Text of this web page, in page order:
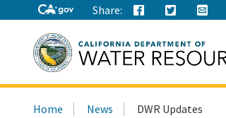
Share:
this
Home News DWR Updates